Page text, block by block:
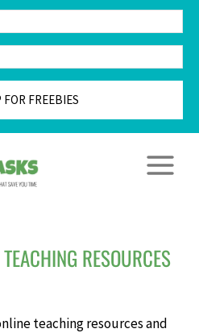
FOR FREEBIES
RESOURCES
teaching resources and